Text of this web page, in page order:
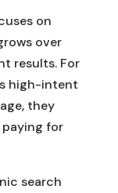
on
over
results. For
high-intent
they
for
search